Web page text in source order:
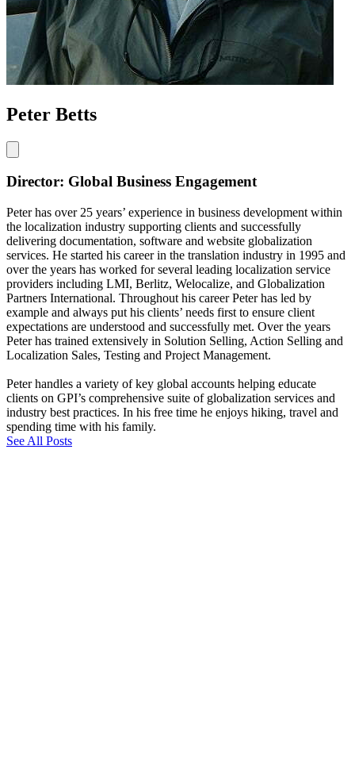
Peter Betts
Director: Global Business Engagement
Peter has over 25 years’ experience in business development within
the localization industry supporting clients and successfully
delivering documentation, software and website globalization
services. He started his career in the translation industry in 1995 and
over the years has worked for several leading localization service
providers including LMI, Berlitz, Welocalize, and Globalization
Partners International. Throughout his career Peter has led by
example and always put his clients’ needs first to ensure client
expectations are understood and successfully met. Over the years
Peter has trained extensively in Solution Selling, Action Selling and
Localization Sales, Testing and Project Management.
Peter handles a variety of key global accounts helping educate
clients on GPI’s comprehensive suite of globalization services and
industry best practices. In his free time he enjoys hiking, travel and
spending time with his family.
See All Posts